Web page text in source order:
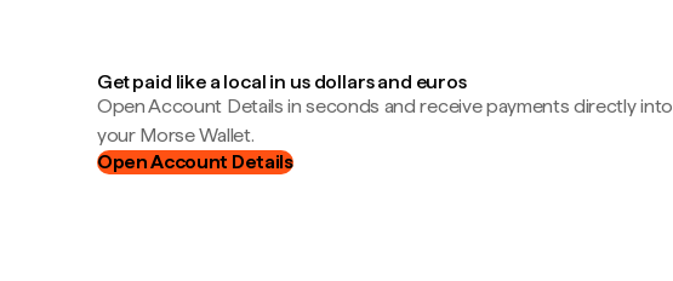
Get paid like a local in us dollars and euros
Open Account Details in seconds and receive payments directly into
your Morse Wallet.
Open Account Details